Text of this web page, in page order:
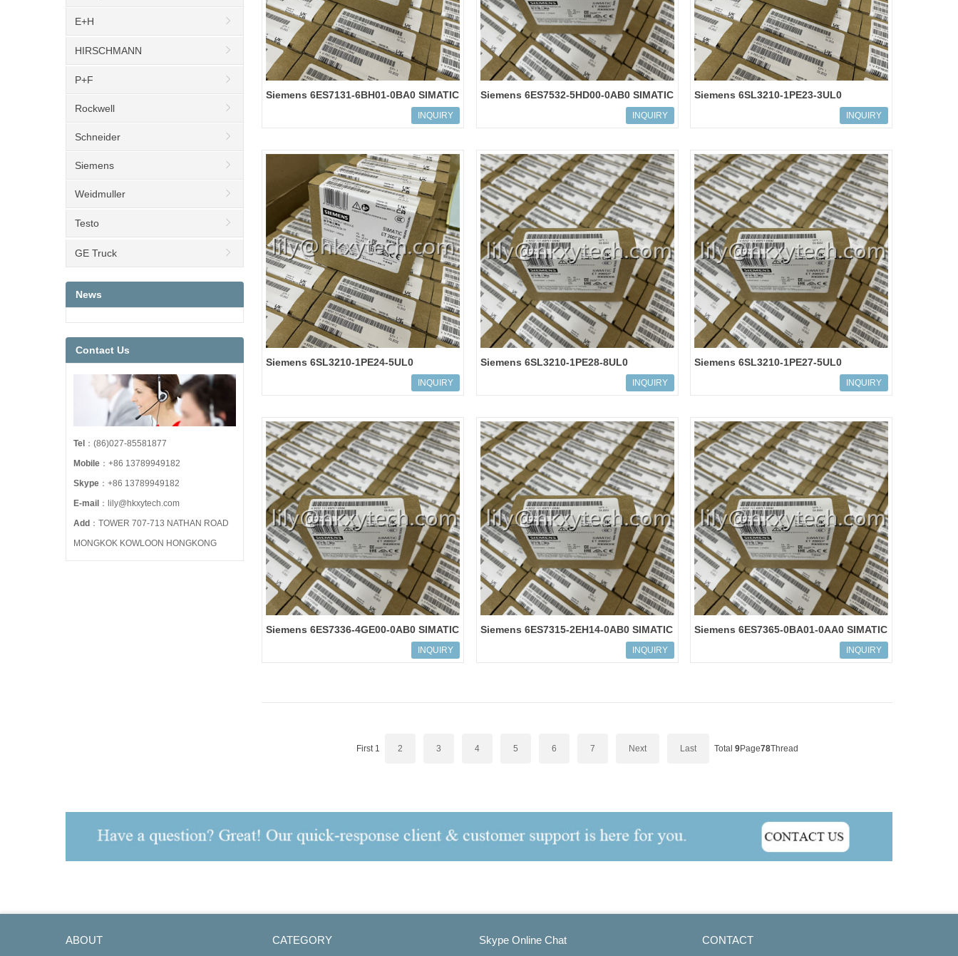
Siemens 6ES7131-6BH01-0BA0 SIMATIC
ET 200SP, Digital input module
INQUIRY
Siemens 6ES7532-5HD00-0AB0 SIMATIC
S7-1500, analog output module
INQUIRY
Siemens 6SL3210-1PE23-3UL0
SINAMICS POWER MODULE PM240-2
INQUIRY
Siemens 6SL3210-1PE24-5UL0
SINAMICS G120 POWER MODULEINQUIRY
Siemens 6SL3210-1PE28-8UL0
SINAMICS G120 POWER MODULEINQUIRY
Siemens 6SL3210-1PE27-5UL0
SINAMICS G120 POWER MODULEINQUIRY
Siemens 6ES7336-4GE00-0AB0 SIMATIC
INQUIRY
Siemens 6ES7315-2EH14-0AB0 SIMATIC
INQUIRY
Siemens 6ES7365-0BA01-0AA0 SIMATIC
INQUIRY
First 1 2 3 4 5 6 7 Next Last Total 9Page78Thread
E+H
HIRSCHMANN
P+F
Rockwell
Schneider
Siemens
Weidmuller
Testo
GE Truck
News
Contact Us
Tel ：(86)027-85581877
Mobile ：+86 13789949182
Skype ：+86 13789949182
E-mail ：lily@hkxytech.com
Add ：TOWER 707-713 NATHAN ROAD
MONGKOK KOWLOON HONGKONG
ABOUT CATEGORY Skype Online Chat CONTACT